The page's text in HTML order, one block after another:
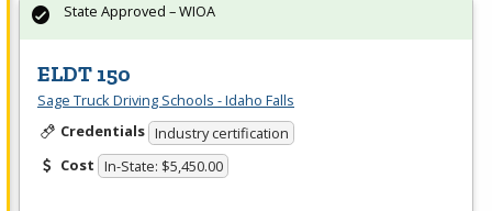
ELDT 150
Sage Truck Driving Schools - Idaho Falls
Credentials Industry certification
Cost In-State: $5,450.00
State Approved – WIOA